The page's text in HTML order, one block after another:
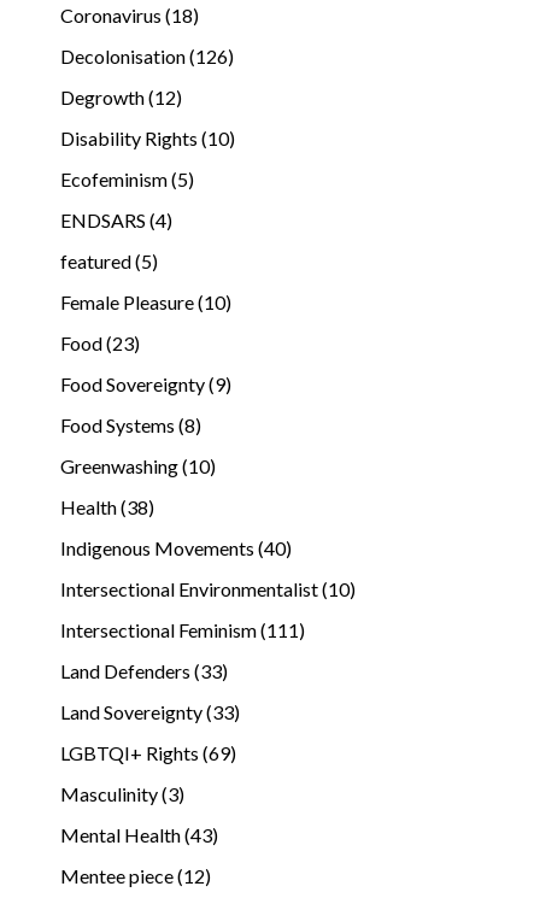
Coronavirus (18)
Decolonisation (126)
Degrowth (12)
Disability Rights (10)
Ecofeminism (5)
ENDSARS (4)
featured (5)
Female Pleasure (10)
Food (23)
Food Sovereignty (9)
Food Systems (8)
Greenwashing (10)
Health (38)
Indigenous Movements (40)
Intersectional Environmentalist (10)
Intersectional Feminism (111)
Land Defenders (33)
Land Sovereignty (33)
LGBTQI+ Rights (69)
Masculinity (3)
Mental Health (43)
Mentee piece (12)